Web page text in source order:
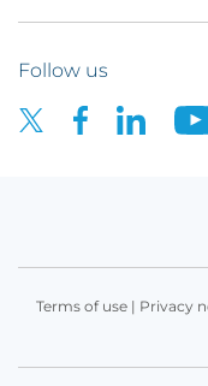
Follow us
Terms of use| Privacy